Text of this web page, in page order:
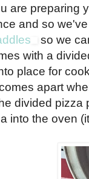
are preparing
and so
so we
with a
place for
apart
divided pizza
into the oven